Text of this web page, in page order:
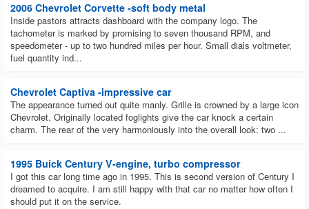
2006 Chevrolet Corvette -soft body metal
Inside pastors attracts dashboard with the company logo. The
tachometer is marked by promising to seven thousand RPM, and
speedometer - up to two hundred miles per hour. Small dials voltmeter,
fuel quantity ind...
Chevrolet Captiva -impressive car
The appearance turned out quite manly. Grille is crowned by a large icon
Chevrolet. Originally located foglights give the car knock a certain
charm. The rear of the very harmoniously into the overall look: two ...
1995 Buick Century V-engine, turbo compressor
I got this car long time ago in 1995. This is second version of Century I
dreamed to acquire. I am still happy with that car no matter how often I
should put it on the service.